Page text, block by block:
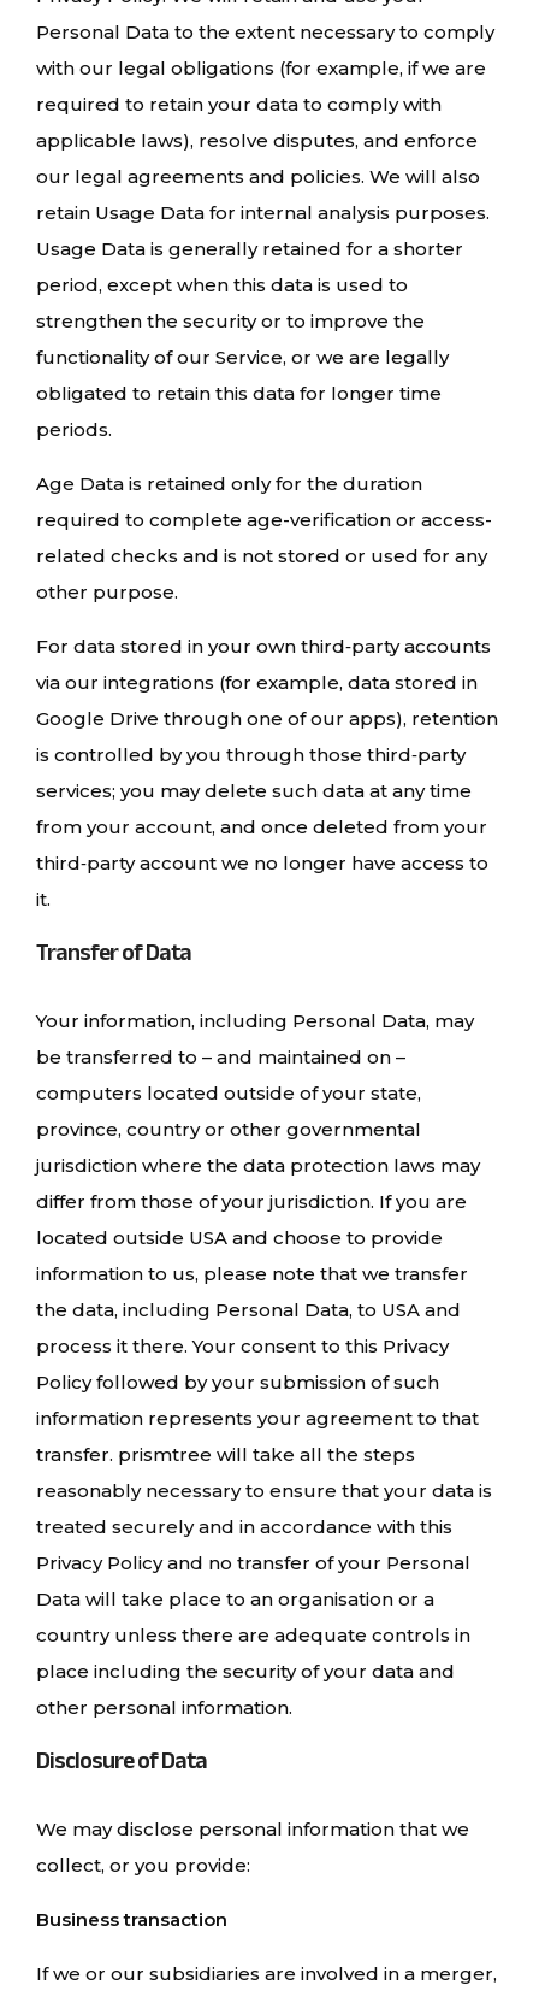
Personal Data to the extent necessary to comply
with our legal obligations (for example, if we are
required to retain your data to comply with
applicable laws), resolve disputes, and enforce
our legal agreements and policies. We will also
retain Usage Data for internal analysis purposes.
Usage Data is generally retained for a shorter
period, except when this data is used to
strengthen the security or to improve the
functionality of our Service, or we are legally
obligated to retain this data for longer time
periods.
Age Data is retained only for the duration
required to complete age-verification or access-
related checks and is not stored or used for any
other purpose.
For data stored in your own third‑party accounts
via our integrations (for example, data stored in
Google Drive through one of our apps), retention
is controlled by you through those third‑party
services; you may delete such data at any time
from your account, and once deleted from your
third‑party account we no longer have access to
it.
Transfer of Data
Your information, including Personal Data, may
be transferred to – and maintained on –
computers located outside of your state,
province, country or other governmental
jurisdiction where the data protection laws may
differ from those of your jurisdiction. If you are
located outside USA and choose to provide
information to us, please note that we transfer
the data, including Personal Data, to USA and
process it there. Your consent to this Privacy
Policy followed by your submission of such
information represents your agreement to that
transfer. prismtree will take all the steps
reasonably necessary to ensure that your data is
treated securely and in accordance with this
Privacy Policy and no transfer of your Personal
Data will take place to an organisation or a
country unless there are adequate controls in
place including the security of your data and
other personal information.
Disclosure of Data
We may disclose personal information that we
collect, or you provide:
Business transaction
If we or our subsidiaries are involved in a merger,